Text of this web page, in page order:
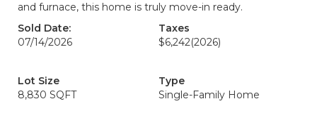
and furnace, this home is truly move-in ready.
Sold Date:
07/14/2026
Taxes
$6,242(2026)
Lot Size
8,830 SQFT
Type
Single-Family Home